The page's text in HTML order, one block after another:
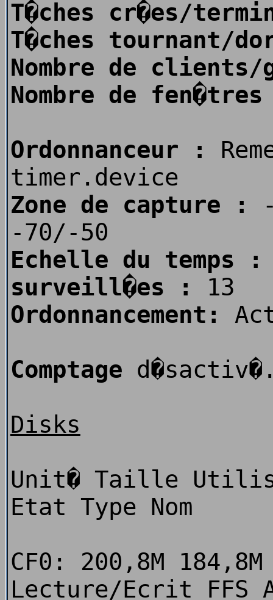
T�ches cr�es/
T�ches tournant/
Nombre de
Nombre de
Ordonnanceur :
timer.device
Zone de capture :
-70/-50
Echelle du temps :
surveill�es :
13
Ordonnancement:
Comptage
Disks
Unit� Taille
Etat Type Nom
CF0: 200,8M
Lecture/Ecrit FFS